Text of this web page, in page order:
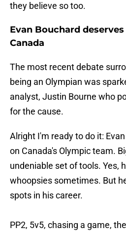
they believe so too.
Evan Bouchard
Canada
The most recent debate
being an Olympian was
analyst, Justin Bourne who
for the cause.
Alright I'm ready to do it:
on Canada's Olympic team.
undeniable set of tools. Yes,
whoopsies sometimes. But
spots in his career.
PP2, 5v5, chasing a game,